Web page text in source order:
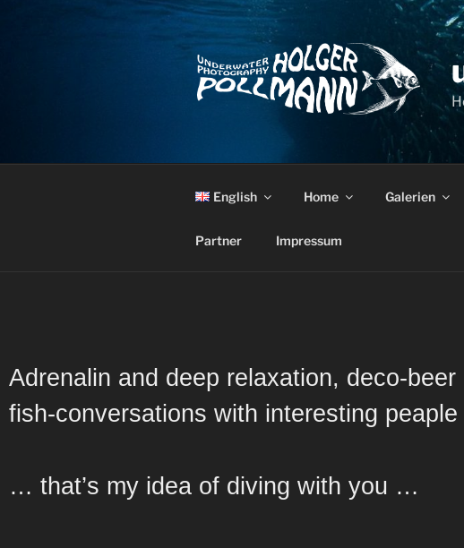
English Home Galerien
Partner Impressum
Adrenalin and deep relaxation, deco-beer
fish-conversations with interesting
… that’s my idea of diving with you …